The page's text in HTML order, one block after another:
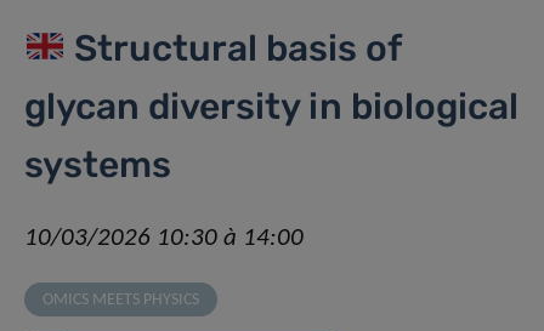
Structural basis of
glycan diversity in biological
systems
10/03/2026 10:30 à 14:00
OMICS MEETS PHYSICS